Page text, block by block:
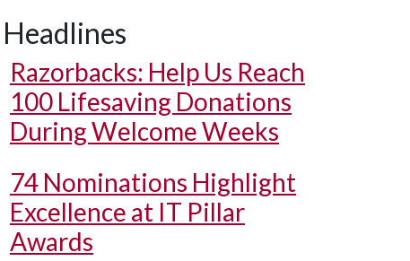
Headlines
Razorbacks: Help Us Reach
100 Lifesaving Donations
During Welcome Weeks
74 Nominations Highlight
Excellence at IT Pillar
Awards